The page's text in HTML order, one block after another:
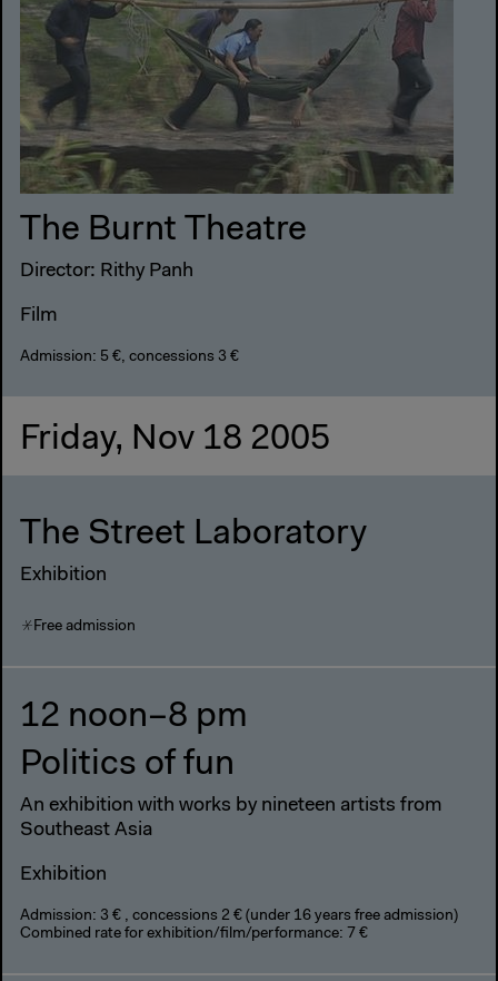
The Burnt Theatre
Director: Rithy Panh
Film
Admission: 5 €, concessions 3 €
Friday, Nov 18 2005
The Street Laboratory
Exhibition
Free admission
12 noon–8 pm
Politics of fun
An exhibition with works by nineteen artists from
Southeast Asia
Exhibition
Admission: 3 € , concessions 2 € (under 16 years free admission)
Combined rate for exhibition/film/performance: 7 €